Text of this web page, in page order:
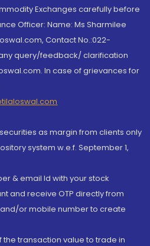
Exchanges carefully before
Officer: Name: Ms Sharmilee
Contact No.:022-
query/feedback/ clarification
In case of grievances for
as margin from clients only
system w.e.f. September 1,
& email Id with your stock
and receive OTP directly from
or mobile number to create
the transaction value to trade in